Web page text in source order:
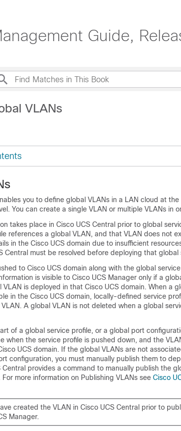
Guide,
VLANs
you to define global VLANs in a LAN cloud at
You can create a single VLAN or multiple VLANs in
takes place in Cisco UCS Central prior to global
references a global VLAN, and that VLAN does not
in the Cisco UCS domain due to insufficient
Central must be resolved before deploying that global
to Cisco UCS domain along with the global
is visible to Cisco UCS Manager only if a
is deployed in that Cisco UCS domain. When a
in the Cisco UCS domain, locally-defined service
A global VLAN is not deleted when a global
of a global service profile, or a global port
when the service profile is pushed down, and the
UCS domain. If the global VLANs are not
configuration, you must manually publish them to
Central provides a command to manually publish the
For more information on Publishing VLANs see Cisco
created the VLAN in Cisco UCS Central prior to
Manager.